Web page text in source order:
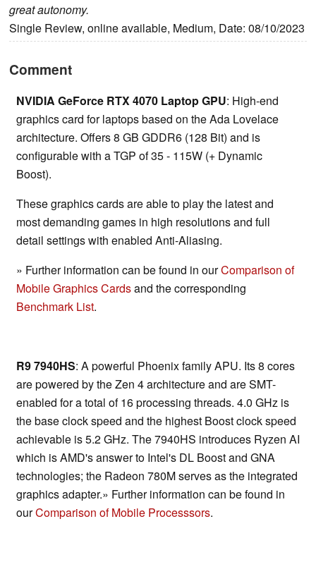
great autonomy.
Single Review, online available, Medium, Date: 08/10/2023
Comment
NVIDIA GeForce RTX 4070 Laptop GPU: High-end
graphics card for laptops based on the Ada Lovelace
architecture. Offers 8 GB GDDR6 (128 Bit) and is
configurable with a TGP of 35 - 115W (+ Dynamic
Boost).
These graphics cards are able to play the latest and
most demanding games in high resolutions and full
detail settings with enabled Anti-Aliasing.
» Further information can be found in ourComparison of
Mobile Graphics Cardsand the corresponding
Benchmark List.
R9 7940HS: A powerful Phoenix family APU. Its 8 cores
are powered by the Zen 4 architecture and are SMT-
enabled for a total of 16 processing threads. 4.0 GHz is
the base clock speed and the highest Boost clock speed
achievable is 5.2 GHz. The 7940HS introduces Ryzen AI
which is AMD's answer to Intel's DL Boost and GNA
technologies; the Radeon 780M serves as the integrated
graphics adapter.» Further information can be found in
ourComparison of Mobile Processsors.